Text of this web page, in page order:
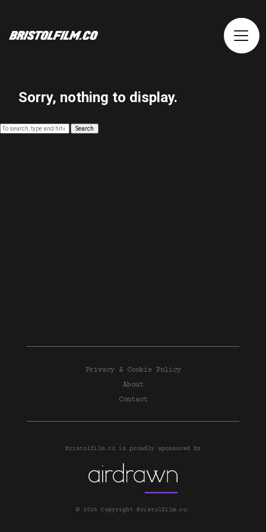
Sorry, nothing to display.
Search
Privacy & Cookie Policy
About
Contact
Bristolfilm.co is proudly sponsored by
© 2026 Copyright Bristolfilm.co.